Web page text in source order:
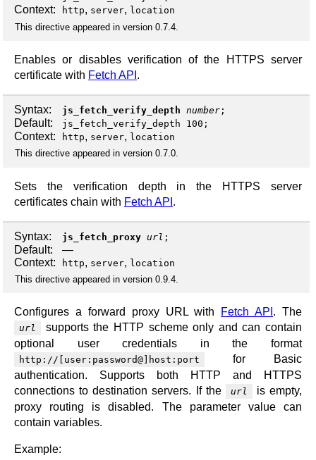
Context: http, server, location
This directive appeared in version 0.7.4.
Enables or disables verification of the HTTPS server
certificate with Fetch API .
Syntax: js_fetch_verify_depth number ;
Default: js_fetch_verify_depth 100;
Context: http, server, location
This directive appeared in version 0.7.0.
Sets the verification depth in the HTTPS server
certificates chain with Fetch API .
Syntax: js_fetch_proxy url ;
Default:
—
Context:
http, server, location
This directive appeared in version 0.9.4.
Configures a forward proxy URL with Fetch API . The
url
supports the HTTP scheme only and can contain
optional user credentials in the format
http://[user:password@]host:port
for Basic
authentication. Supports both HTTP and HTTPS
connections to destination servers. If the
url
is empty,
proxy routing is disabled. The parameter value can
contain variables.
Example: